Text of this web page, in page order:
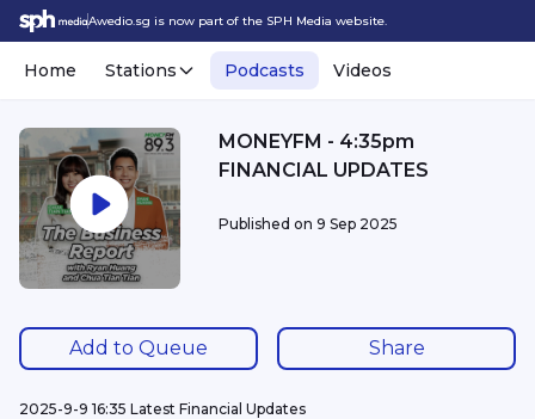
Awedio.sg is now part of the SPH Media website.
Home Stations Podcasts Videos
MONEYFM - 4:35pm
FINANCIAL UPDATES
Published on 9 Sep 2025
Add to Queue Share
2025-9-9 16:35 Latest Financial Updates